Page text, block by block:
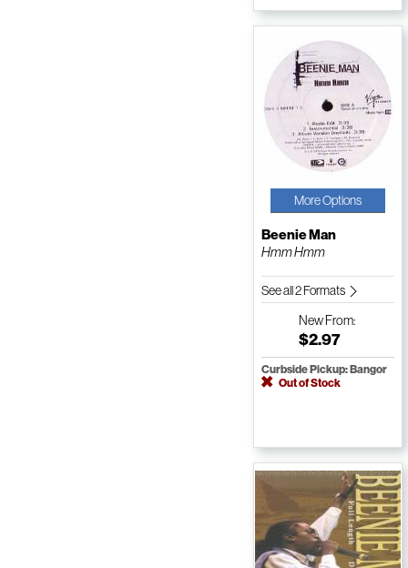
More Options
Beenie Man
Hmm Hmm
See all 2 Formats
NewFrom:
$2.97
Curbside Pickup: Bangor
Out of Stock